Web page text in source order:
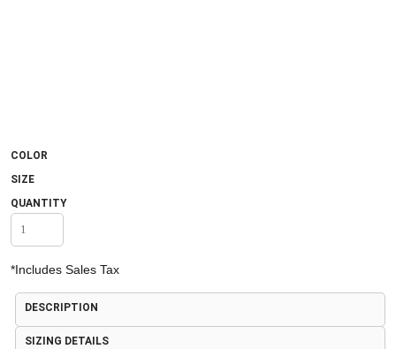
COLOR
SIZE
QUANTITY
*Includes Sales Tax
DESCRIPTION
SIZING DETAILS